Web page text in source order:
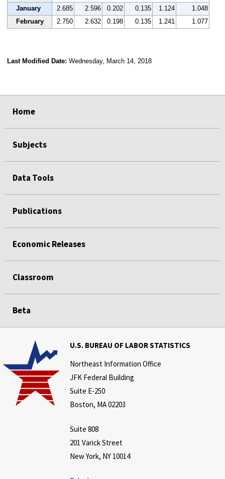
January
2.685 2.596 0.202 0.135 1.124
1.048
February
2.750 2.632 0.198 0.135 1.241 1.077
Last Modified Date: Wednesday, March 14, 2018
Home
Subjects
Data Tools
Publications
Economic Releases
Classroom
Beta
U.S. BUREAU OF LABOR STATISTICS
Northeast Information Office
JFK Federal Building
Suite E-250
Boston, MA 02203
Suite 808
201 Varick Street
New York, NY 10014